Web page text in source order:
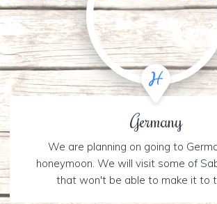
Germany
We are planning on going to
honeymoon. We will visit some of
that won't be able to make it to